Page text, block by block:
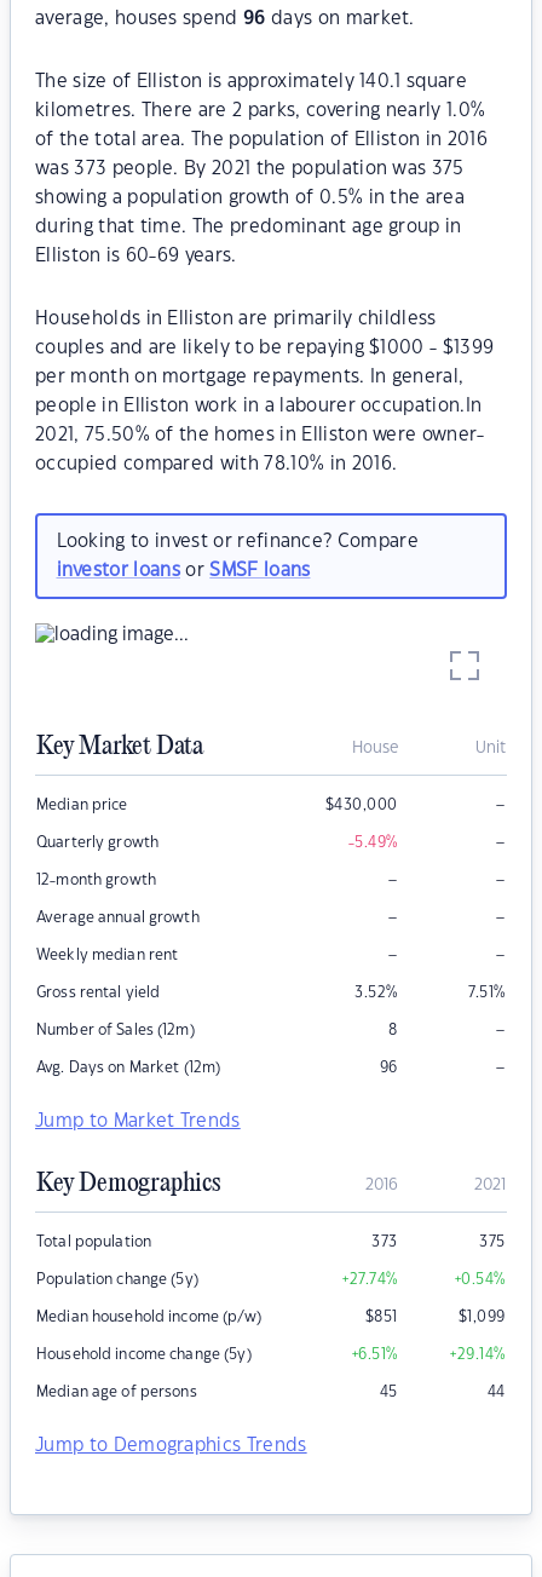
average, houses spend96 days on market.
The size of Elliston is approximately 140.1 square
kilometres. There are 2 parks, covering nearly 1.0%
of the total area. The population of Elliston in 2016
was 373 people. By 2021 the population was 375
showing a population growth of 0.5% in the area
during that time. The predominant age group in
Elliston is 60-69 years.
Households in Elliston are primarily childless
couples and are likely to be repaying $1000 - $1399
per month on mortgage repayments. In general,
people in Elliston work in a labourer occupation.In
2021, 75.50% of the homes in Elliston were owner-
occupied compared with 78.10% in 2016.
Looking to invest or refinance? Compare
investor loansorSMSF loans
Key Market Data House Unit
Median price $430,000 –
Quarterly growth -5.49% –
12-month growth – –
Average annual growth – –
Weekly median rent – –
Gross rental yield 3.52% 7.51%
Number of Sales (12m) 8 –
Avg. Days on Market (12m) 96 –
Jump to Market Trends
Key Demographics 2016 2021
Total population 373 375
Population change (5y) +27.74% +0.54%
Median household income (p/w) $851 $1,099
Household income change (5y) +6.51% +29.14%
Median age of persons 45 44
Jump to Demographics Trends